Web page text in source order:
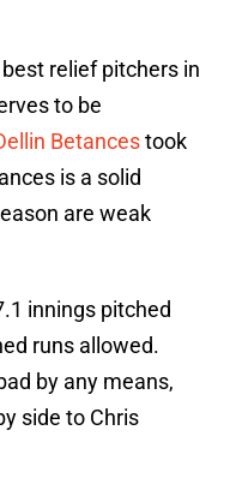
relief pitchers in
to be
Betancestook
is a solid
are weak
innings pitched
runs allowed.
by any means,
side to Chris